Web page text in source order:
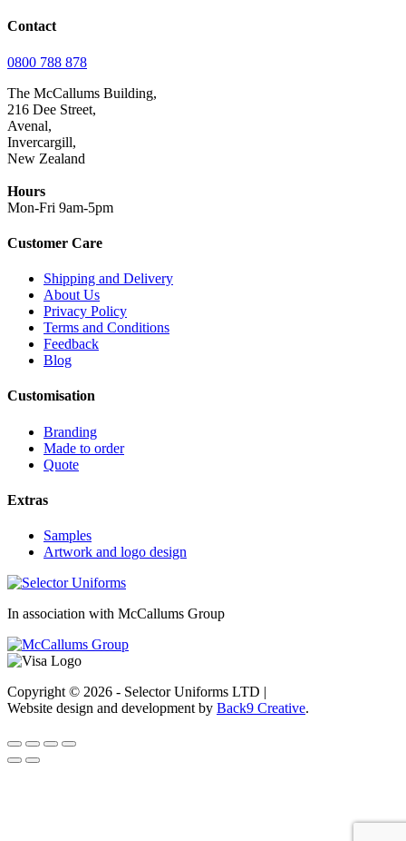
Contact
0800 788 878
The McCallums Building,
216 Dee Street,
Avenal,
Invercargill,
New Zealand
Hours
Mon-Fri 9am-5pm
Customer Care
Shipping and Delivery
About Us
Privacy Policy
Terms and Conditions
Feedback
Blog
Customisation
Branding
Made to order
Quote
Extras
Samples
Artwork and logo design
In association with McCallums Group
Copyright © 2026 - Selector Uniforms LTD |
Website design and development by Back9 Creative.